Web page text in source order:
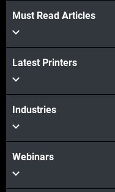
Veja mais
Veja mais
Must Read Articles
Latest Printers
Industries
Webinars